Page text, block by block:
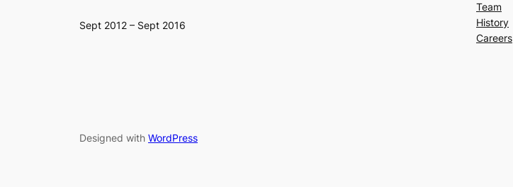
Sept 2012 – Sept 2016
Team
History
Careers
Designed with WordPress